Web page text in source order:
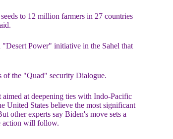
to 12 million farmers in 27 countries
Power" initiative in the Sahel that
of the "Quad" security Dialogue.
at deepening ties with Indo-Pacific
United States believe the most significant
other experts say Biden's move sets a
action will follow.